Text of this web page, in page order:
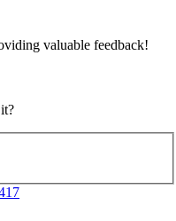
valuable feedback!